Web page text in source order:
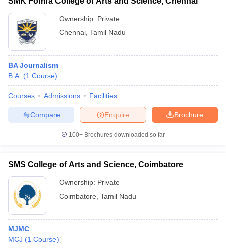
Ownership: Private
Chennai Tamil Nadu
BA Journalism
B.A. (1 Course)
Courses Admissions Facilities
Brochure
Enquire
Compare
100+ Brochures downloaded so far
SMS College of Arts and Science, Coimbatore
Ownership: Private
Coimbatore Tamil Nadu
MJMC
MCJ (1 Course)